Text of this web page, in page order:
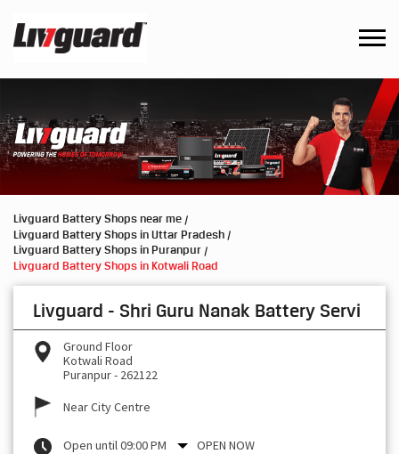
Livguard Battery Shops near me
Livguard Battery Shops in Uttar Pradesh
Livguard Battery Shops in Puranpur
Livguard Battery Shops in Kotwali Road
Livguard - Shri Guru Nanak Battery Servi
Ground Floor
Kotwali Road
Puranpur- 262122
Near City Centre
Open until 09:00 PM OPEN NOW